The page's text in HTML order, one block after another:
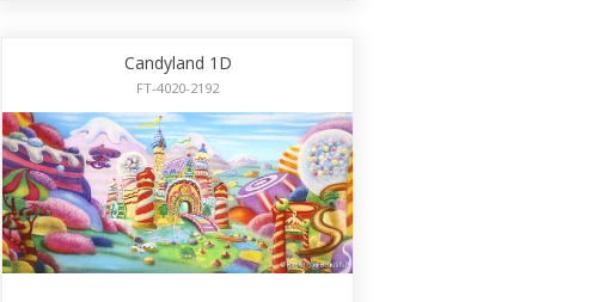
Candyland 1D
FT-4020-2192